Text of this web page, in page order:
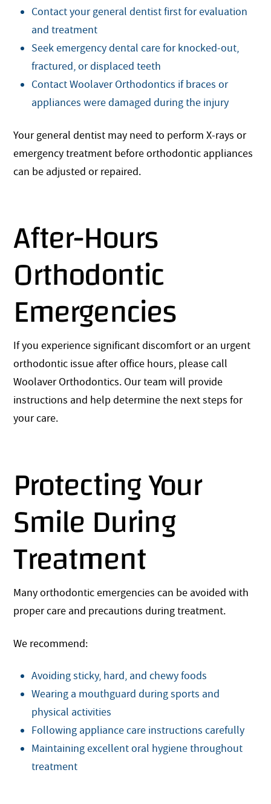
Contact your general dentist first for evaluation
and treatment
Seek emergency dental care for knocked-out,
fractured, or displaced teeth
Contact Woolaver Orthodontics if braces or
appliances were damaged during the injury
Your general dentist may need to perform X-rays or
emergency treatment before orthodontic appliances
can be adjusted or repaired.
After-Hours
Orthodontic
Emergencies
If you experience significant discomfort or an urgent
orthodontic issue after office hours, please call
Woolaver Orthodontics. Our team will provide
instructions and help determine the next steps for
your care.
Protecting Your
Smile During
Treatment
Many orthodontic emergencies can be avoided with
proper care and precautions during treatment.
We recommend:
Avoiding sticky, hard, and chewy foods
Wearing a mouthguard during sports and
physical activities
Following appliance care instructions carefully
Maintaining excellent oral hygiene throughout
treatment